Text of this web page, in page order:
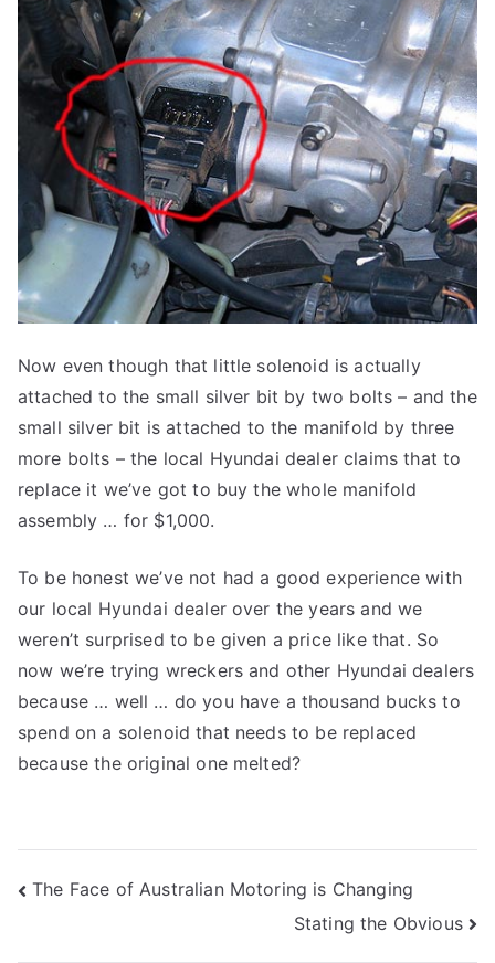
Now even though that little solenoid is actually
attached to the small silver bit by two bolts – and the
small silver bit is attached to the manifold by three
more bolts – the local Hyundai dealer claims that to
replace it we’ve got to buy the whole manifold
assembly … for $1,000.
To be honest we’ve not had a good experience with
our local Hyundai dealer over the years and we
weren’t surprised to be given a price like that. So
now we’re trying wreckers and other Hyundai dealers
because … well … do you have a thousand bucks to
spend on a solenoid that needs to be replaced
because the original one melted?
Post
The Face of Australian Motoring is Changing
Stating the Obvious